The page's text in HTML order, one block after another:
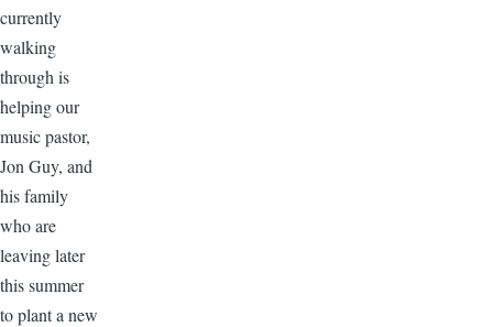
currently
walking
through is
helping our
music pastor,
Jon Guy, and
his family
who are
leaving later
this summer
to plant a new